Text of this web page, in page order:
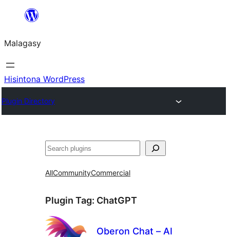
Hakany
ventiny
Malagasy
Hisintona WordPress
Plugin Directory
Karoka
AllCommunityCommercial
Plugin Tag: ChatGPT
Oberon Chat – AI